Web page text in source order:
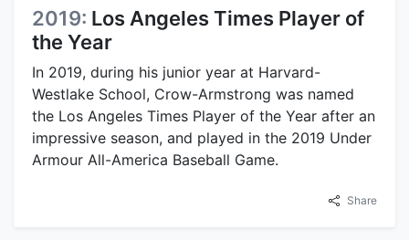
2019: Los Angeles Times Player of
the Year
In 2019, during his junior year at Harvard-
Westlake School, Crow-Armstrong was named
the Los Angeles Times Player of the Year after an
impressive season, and played in the 2019 Under
Armour All-America Baseball Game.
Share